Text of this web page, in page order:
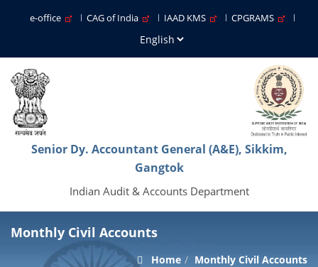
e-office CAG of India IAAD KMS CPGRAMS
Senior Dy. Accountant General (A&E), Sikkim,
Gangtok
Indian Audit & Accounts Department
Monthly Civil Accounts
Home Monthly Civil Accounts